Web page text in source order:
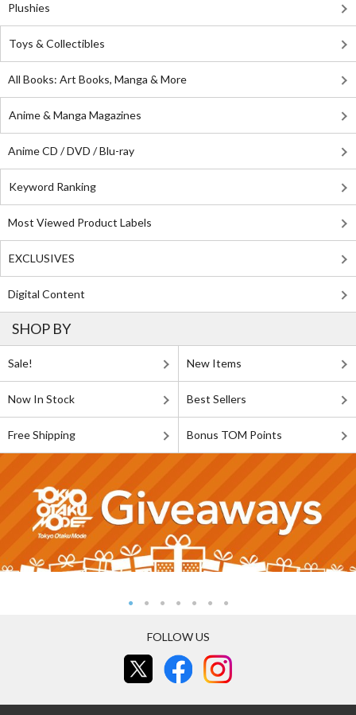
Plushies
Toys & Collectibles
All Books: Art Books, Manga & More
Anime & Manga Magazines
Anime CD / DVD / Blu-ray
Keyword Ranking
Most Viewed Product Labels
EXCLUSIVES
Digital Content
SHOP BY
Sale! New Items
Now In Stock Best Sellers
Free Shipping Bonus TOM Points
FOLLOW US